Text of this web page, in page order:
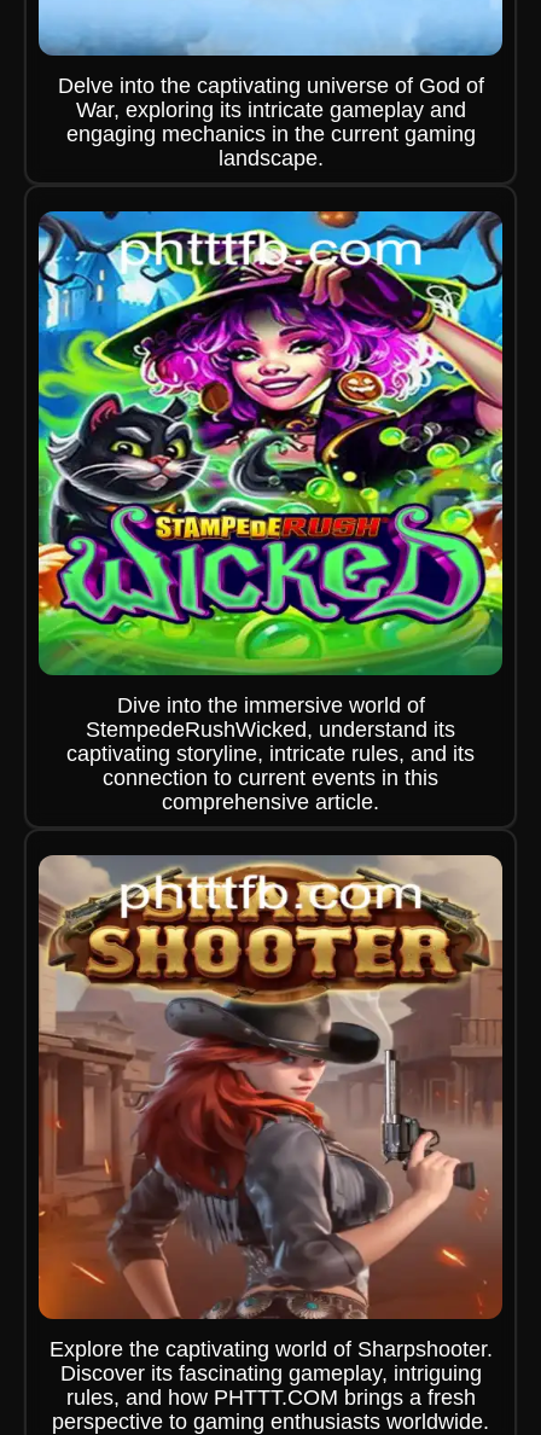
Delve into the captivating universe of God of
War, exploring its intricate gameplay and
engaging mechanics in the current gaming
landscape.
Dive into the immersive world of
StempedeRushWicked, understand its
captivating storyline, intricate rules, and its
connection to current events in this
comprehensive article.
Explore the captivating world of Sharpshooter.
Discover its fascinating gameplay, intriguing
rules, and how PHTTT.COM brings a fresh
perspective to gaming enthusiasts worldwide.